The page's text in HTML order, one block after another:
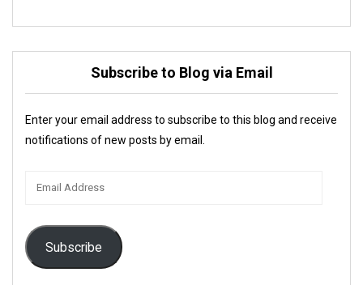
Subscribe to Blog via Email
Enter your email address to subscribe to this blog and receive
notifications of new posts by email.
Subscribe